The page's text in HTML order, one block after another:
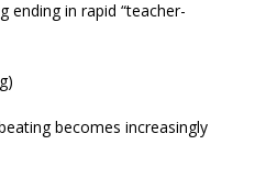
ending in rapid “teacher-
becomes increasingly